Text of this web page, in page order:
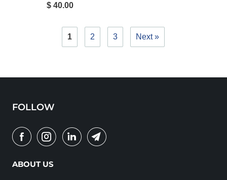
$ 40.00
1 2 3 Next »
FOLLOW
ABOUT US